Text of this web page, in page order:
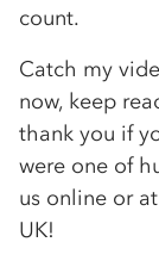
count.
Catch my
now, keep
thank you if
were one of
us online or
UK!